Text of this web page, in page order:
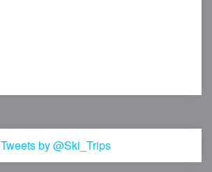
Tweets by @Ski_Trips